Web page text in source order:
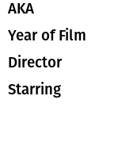
AKA
Year of Film
Director
Starring